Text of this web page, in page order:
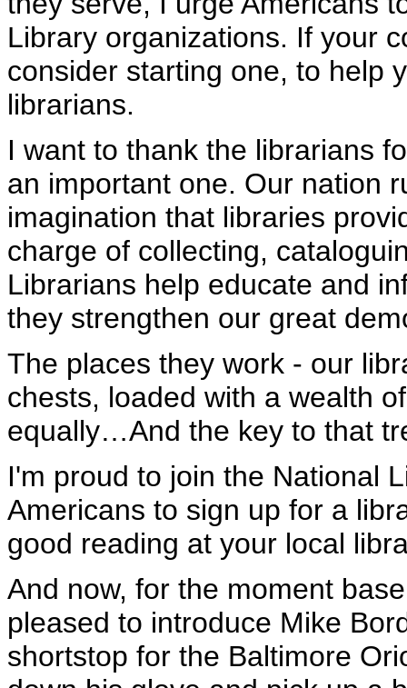
Library organizations. If your
consider starting one, to help
librarians.
I want to thank the librarians
an important one. Our nation
imagination that libraries
charge of collecting,
Librarians help educate and
they strengthen our great
The places they work - our
chests, loaded with a wealth
equally…And the key to that
I'm proud to join the National
Americans to sign up for a
good reading at your local
And now, for the moment
pleased to introduce Mike
shortstop for the Baltimore